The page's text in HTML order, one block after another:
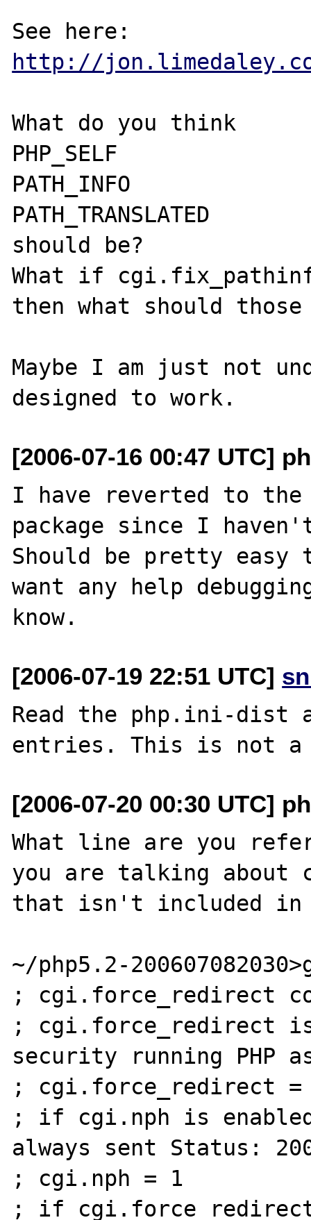
http://
What do you think
PHP_SELF
PATH_INFO
PATH_TRANSLATED
should be?
What if
then what should those
Maybe I am just not
[2006-07-16 00:47 UTC]
I have reverted to
package since I
Should be pretty
want any help
[2006-07-19 22:51 UTC]
Read the php.ini-dist
[2006-07-20 00:30 UTC]
What line are you
you are talking
that isn't included
~/php5.2-
; cgi.force_redirect
; cgi.force_redirect
security running PHP
; cgi.force_redirect =
; if cgi.nph is
always sent Status:
; cgi.nph = 1
; if